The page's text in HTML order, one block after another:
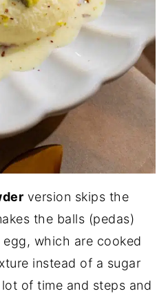
version skips the
the balls (pedas)
which are cooked
instead of a sugar
of time and steps and